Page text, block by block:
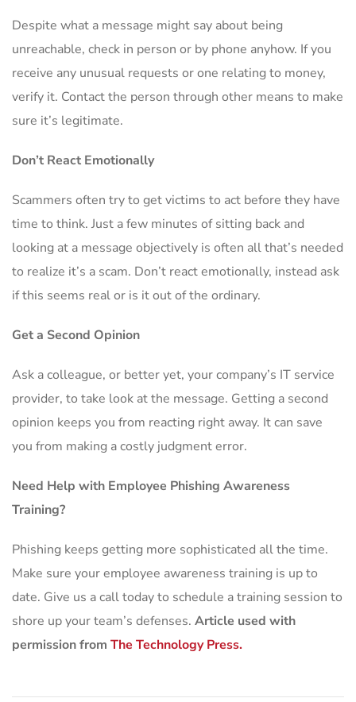
Despite what a message might say about being
unreachable, check in person or by phone anyhow. If you
receive any unusual requests or one relating to money,
verify it. Contact the person through other means to make
sure it’s legitimate.
Don’t React Emotionally
Scammers often try to get victims to act before they have
time to think. Just a few minutes of sitting back and
looking at a message objectively is often all that’s needed
to realize it’s a scam. Don’t react emotionally, instead ask
if this seems real or is it out of the ordinary.
Get a Second Opinion
Ask a colleague, or better yet, your company’s IT service
provider, to take look at the message. Getting a second
opinion keeps you from reacting right away. It can save
you from making a costly judgment error.
Need Help with Employee Phishing Awareness
Training?
Phishing keeps getting more sophisticated all the time.
Make sure your employee awareness training is up to
date. Give us a call today to schedule a training session to
shore up your team’s defenses. Article used with
permission from The Technology Press.